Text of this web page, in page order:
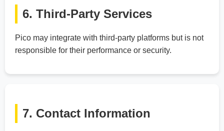
6. Third-Party Services
Pico may integrate with third-party platforms but is not
responsible for their performance or security.
7. Contact Information